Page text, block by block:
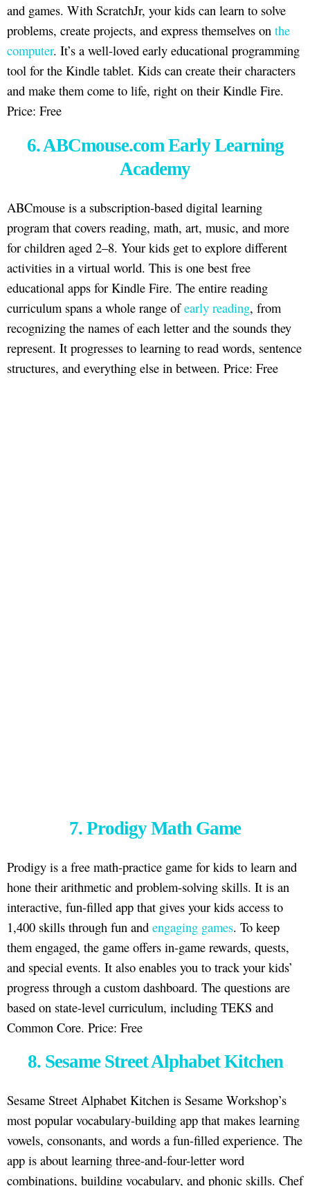
and games. With ScratchJr, your kids can learn to solve
problems, create projects, and express themselves on the
computer. It’s a well-loved early educational programming
tool for the Kindle tablet. Kids can create their characters
and make them come to life, right on their Kindle Fire.
Price: Free
6. ABCmouse.com Early Learning
Academy
ABCmouse is a subscription-based digital learning
program that covers reading, math, art, music, and more
for children aged 2–8. Your kids get to explore different
activities in a virtual world. This is one best free
educational apps for Kindle Fire. The entire reading
curriculum spans a whole range ofearly reading, from
recognizing the names of each letter and the sounds they
represent. It progresses to learning to read words, sentence
structures, and everything else in between. Price: Free
7. Prodigy Math Game
Prodigy is a free math-practice game for kids to learn and
hone their arithmetic and problem-solving skills. It is an
interactive, fun-filled app that gives your kids access to
1,400 skills through fun and engaging games. To keep
them engaged, the game offers in-game rewards, quests,
and special events. It also enables you to track your kids’
progress through a custom dashboard. The questions are
based on state-level curriculum, including TEKS and
Common Core. Price: Free
8. Sesame Street Alphabet Kitchen
Sesame Street Alphabet Kitchen is Sesame Workshop’s
most popular vocabulary-building app that makes learning
vowels, consonants, and words a fun-filled experience. The
app is about learning three-and-four-letter word
combinations, building vocabulary, and phonic skills. Chef